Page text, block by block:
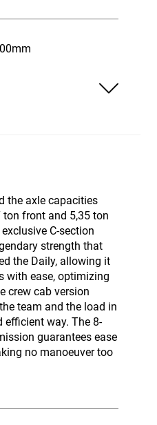
the axle capacities
front and 5,35 ton
C-section
strength that
the Daily, allowing it
with ease, optimizing
crew cab version
team and the load in
efficient way. The 8-
guarantees ease
no manoeuver too